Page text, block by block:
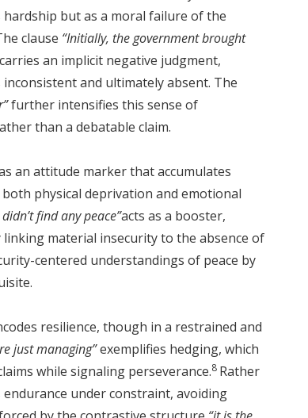
but as a moral failure of the
clause “Initially, the government brought
an implicit negative judgment,
and ultimately absent. The
further intensifies this sense of
than a debatable claim.
an attitude marker that accumulates
physical deprivation and emotional
didn’t find any peace”acts as a booster,
material insecurity to the absence of
centered understandings of peace by
resilience, though in a restrained and
just managing”exemplifies hedging, which
while signaling perseverance.8 Rather
under constraint, avoiding